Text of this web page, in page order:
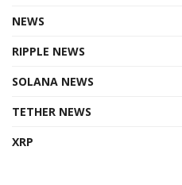
NEWS
RIPPLE NEWS
SOLANA NEWS
TETHER NEWS
XRP